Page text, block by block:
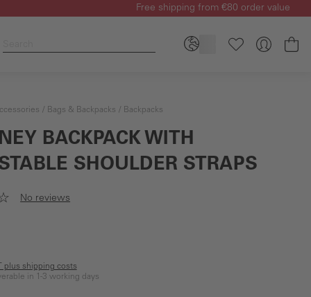
Free shipping from €80 order value
Bags & Backpacks Backpacks
BACKPACK WITH
SHOULDER STRAPS
No reviews
plus shipping costs
in 1-3 working days